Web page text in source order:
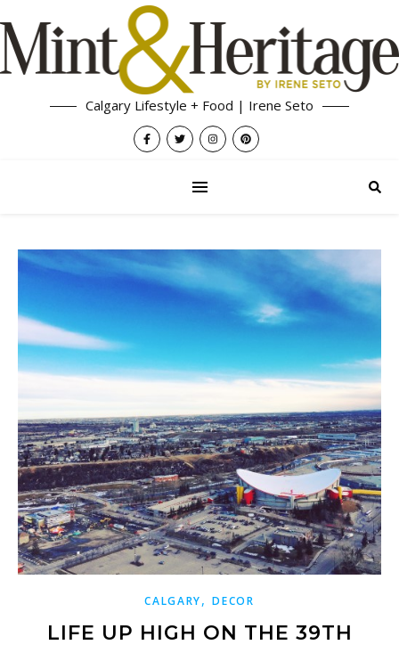
Calgary Lifestyle + Food | Irene Seto
CALGARY,DECOR
LIFE UP HIGH ON THE 39TH